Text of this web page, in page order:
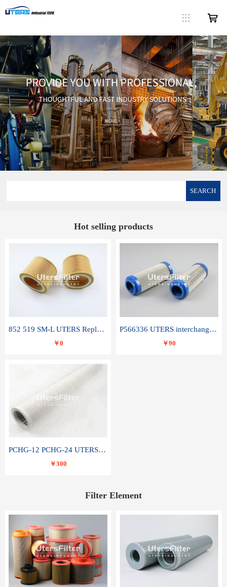
SEARCH
Hot selling products
852 519 SM-L UTERS Replace of MAHLE Filter Element
￥0
P566336 UTERS interchange Donaldson hydraulic oil filter element
￥90
PCHG-12 PCHG-24 UTERS replace of PARKER Peco Facet coalescence filter element
￥300
Filter Element